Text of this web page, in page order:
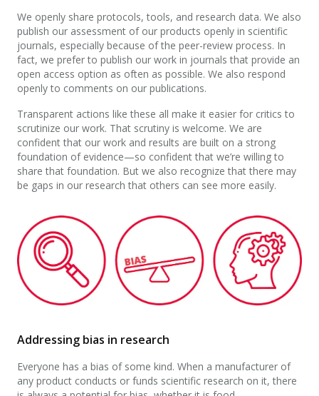
We openly share protocols, tools, and research data. We also
publish our assessment of our products openly in scientific
journals, especially because of the peer-review process. In
fact, we prefer to publish our work in journals that provide an
open access option as often as possible. We also respond
openly to comments on our publications.
Transparent actions like these all make it easier for critics to
scrutinize our work. That scrutiny is welcome. We are
confident that our work and results are built on a strong
foundation of evidence—so confident that we’re willing to
share that foundation. But we also recognize that there may
be gaps in our research that others can see more easily.
Addressing bias in research
Everyone has a bias of some kind. When a manufacturer of
any product conducts or funds scientific research on it, there